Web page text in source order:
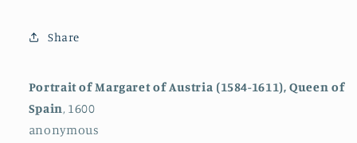
of
Share
Portrait of Margaret of Austria (1584-1611), Queen of
Spain, 1600
anonymous